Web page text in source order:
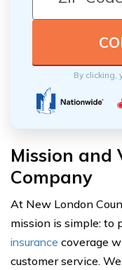
By clicking,
Mission and
Company
At New London
mission is simple: to
insurance coverage
customer service.